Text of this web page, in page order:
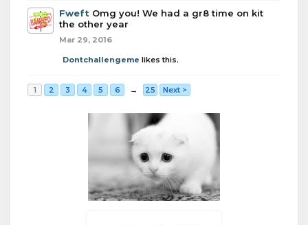
Fweft Omg you! We had a gr8 time on kit
the other year
Mar 29, 2016
Dontchallengeme likes this.
1 2 3 4 5 6 → 25 Next >